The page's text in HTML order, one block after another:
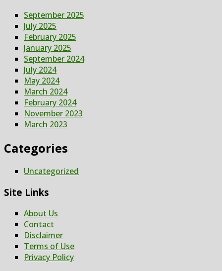
September 2025
July 2025
February 2025
January 2025
September 2024
July 2024
May 2024
March 2024
February 2024
November 2023
March 2023
Categories
Uncategorized
Site Links
About Us
Contact
Disclaimer
Terms of Use
Privacy Policy